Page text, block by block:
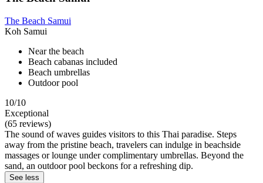
The Beach Samui
Koh Samui
Near the beach
Beach cabanas included
Beach umbrellas
Outdoor pool
10/10
Exceptional
(65 reviews)
The sound of waves guides visitors to this Thai paradise. Steps
away from the pristine beach, travelers can indulge in beachside
massages or lounge under complimentary umbrellas. Beyond the
sand, an outdoor pool beckons for a refreshing dip.
See less